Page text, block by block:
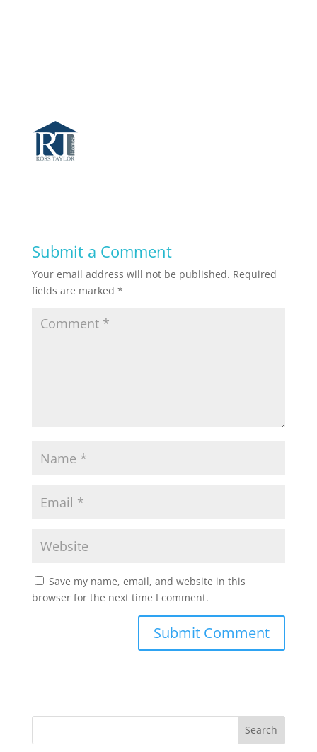
Submit a Comment
Your email address will not be published. Required
fields are marked *
Save my name, email, and website in this
browser for the next time I comment.